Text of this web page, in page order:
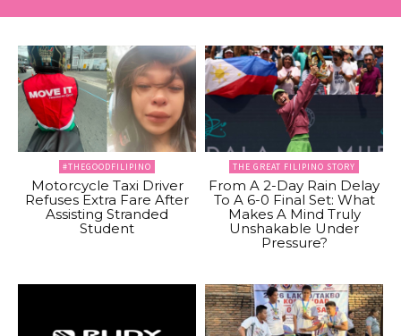
#THEGOODFILIPINO
Motorcycle Taxi Driver
Refuses Extra Fare After
Assisting Stranded
Student
THE GREAT FILIPINO STORY
From A 2-Day Rain Delay
To A 6-0 Final Set: What
Makes A Mind Truly
Unshakable Under
Pressure?